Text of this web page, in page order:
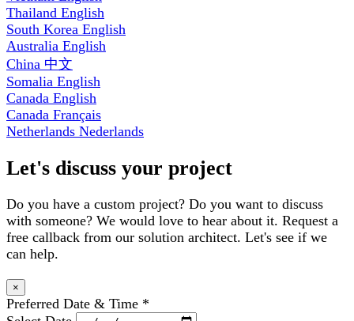
Thailand English
South Korea English
Australia English
China 中文
Somalia English
Canada English
Canada Français
Netherlands Nederlands
Let's discuss your project
Do you have a custom project? Do you want to discuss
with someone? We would love to hear about it. Request a
free callback from our solution architect. Let's see if we
can help.
×
Preferred Date & Time *